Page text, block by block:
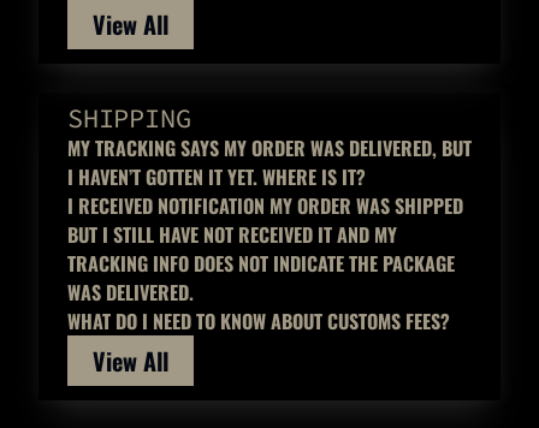
View All
SHIPPING
MY TRACKING SAYS MY ORDER WAS DELIVERED, BUT
I HAVEN’T GOTTEN IT YET. WHERE IS IT?
I RECEIVED NOTIFICATION MY ORDER WAS SHIPPED
BUT I STILL HAVE NOT RECEIVED IT AND MY
TRACKING INFO DOES NOT INDICATE THE PACKAGE
WAS DELIVERED.
WHAT DO I NEED TO KNOW ABOUT CUSTOMS FEES?
View All